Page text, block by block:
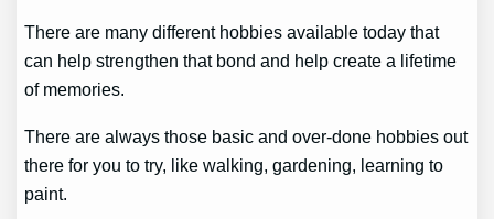
There are many different hobbies available today that
can help strengthen that bond and help create a lifetime
of memories.
There are always those basic and over-done hobbies out
there for you to try, like walking, gardening, learning to
paint.